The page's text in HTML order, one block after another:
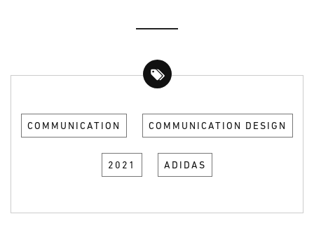
COMMUNICATION COMMUNICATION DESIGN
2021 ADIDAS